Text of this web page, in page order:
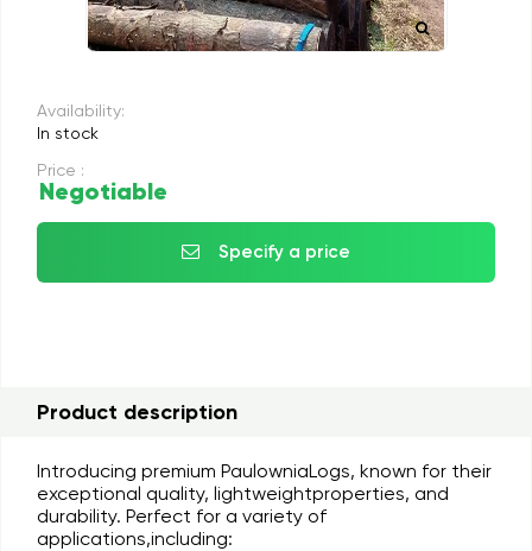
Availability:
In stock
Price :
Negotiable
Specify a price
Product description
Introducing premium PaulowniaLogs, known for their
exceptional quality, lightweightproperties, and
durability. Perfect for a variety of
applications,including: